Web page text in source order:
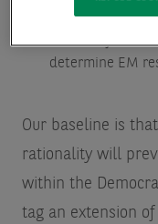
concerning
Shades of
determine EM
Our baseline is
rationality will
within the
tag an extension